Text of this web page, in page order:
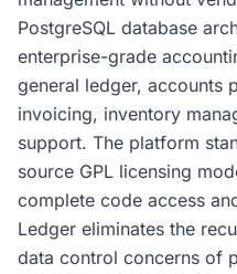
PostgreSQL database
enterprise-grade
general ledger, accounts
invoicing, inventory
support. The platform
source GPL licensing
complete code access
Ledger eliminates the
data control concerns of